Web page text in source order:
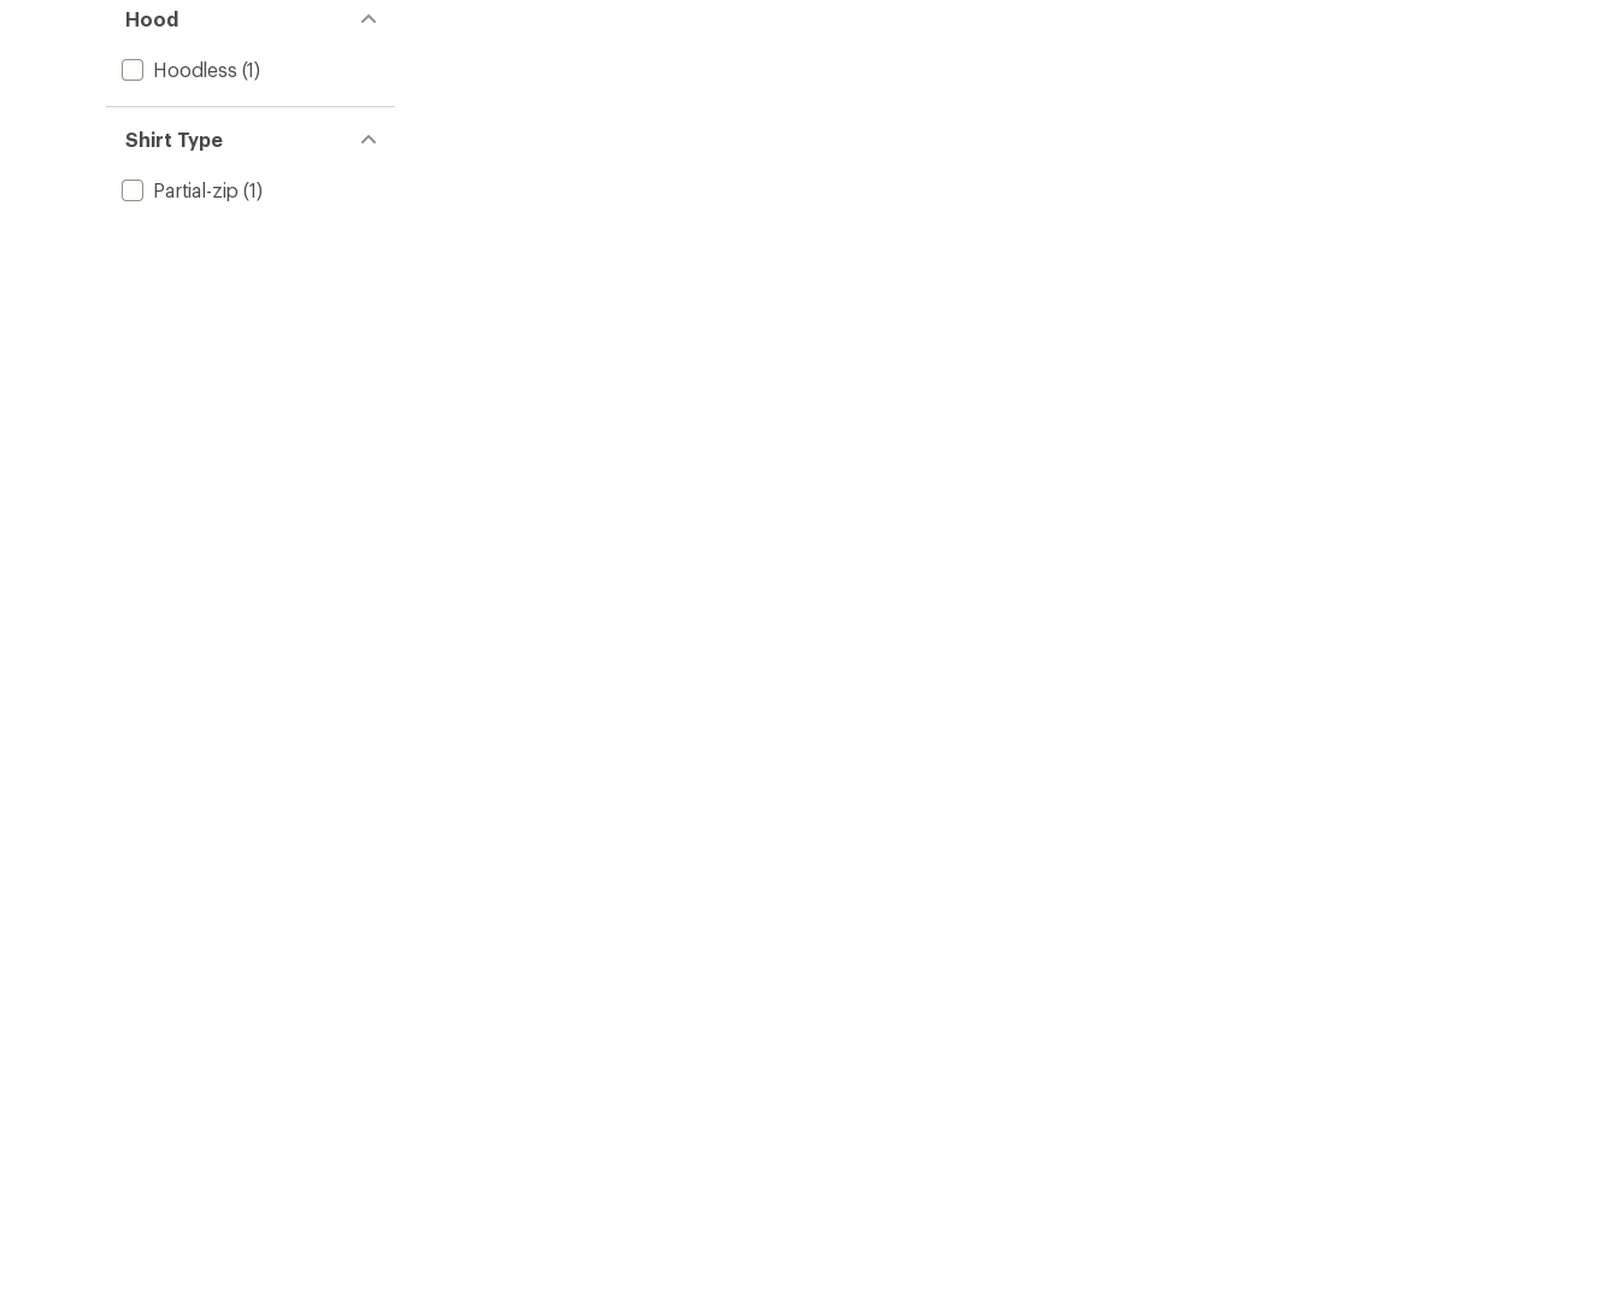
Hood
Hoodless (1)
Shirt Type
Partial-zip (1)